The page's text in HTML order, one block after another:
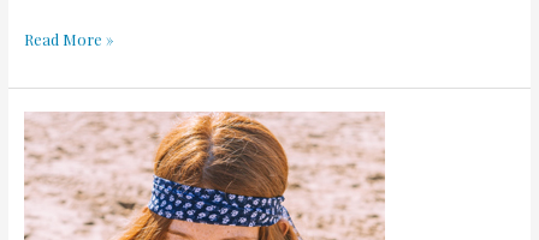
Read More »
All
About
Freckles